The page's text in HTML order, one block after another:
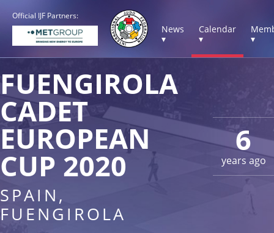
Official IJF Partners:
News
▾
Calendar
▾
▾
6
years ago
FUENGIROLA
CADET
EUROPEAN
CUP 2020
SPAIN,
FUENGIROLA